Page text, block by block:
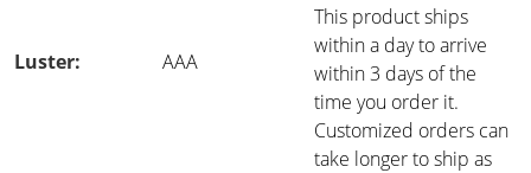
Luster: AAA
This product ships
within a day to arrive
within 3 days of the
time you order it.
Customized orders can
take longer to ship as